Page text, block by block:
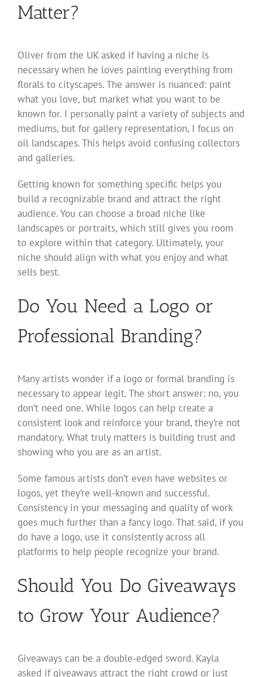
Matter?
Oliver from the UK asked if having a niche is
necessary when he loves painting everything from
florals to cityscapes. The answer is nuanced: paint
what you love, but market what you want to be
known for. I personally paint a variety of subjects and
mediums, but for gallery representation, I focus on
oil landscapes. This helps avoid confusing collectors
and galleries.
Getting known for something specific helps you
build a recognizable brand and attract the right
audience. You can choose a broad niche like
landscapes or portraits, which still gives you room
to explore within that category. Ultimately, your
niche should align with what you enjoy and what
sells best.
Do You Need a Logo or
Professional Branding?
Many artists wonder if a logo or formal branding is
necessary to appear legit. The short answer: no, you
don’t need one. While logos can help create a
consistent look and reinforce your brand, they’re not
mandatory. What truly matters is building trust and
showing who you are as an artist.
Some famous artists don’t even have websites or
logos, yet they’re well-known and successful.
Consistency in your messaging and quality of work
goes much further than a fancy logo. That said, if you
do have a logo, use it consistently across all
platforms to help people recognize your brand.
Should You Do Giveaways
to Grow Your Audience?
Giveaways can be a double-edged sword. Kayla
asked if giveaways attract the right crowd or just